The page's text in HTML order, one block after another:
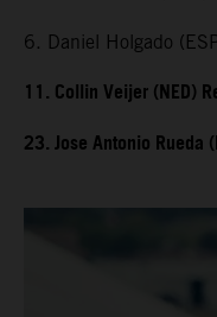
6. Daniel Holgado
11. Collin Veijer (NED)
23. Jose Antonio Rueda